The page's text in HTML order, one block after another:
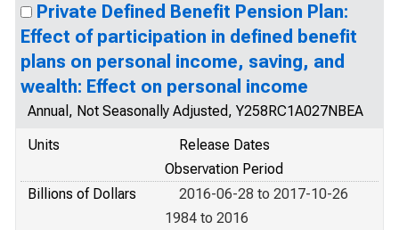
Private Defined Benefit Pension Plan:
Effect of participation in defined benefit
plans on personal income, saving, and
wealth: Effect on personal income
Annual, Not Seasonally Adjusted, Y258RC1A027NBEA
Units
Release Dates
Observation Period
Billions of Dollars
2016-06-28 to 2017-10-26
1984 to 2016